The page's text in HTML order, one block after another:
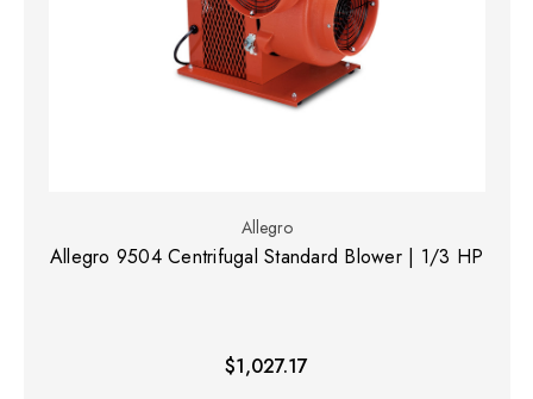
Allegro
Allegro 9504 Centrifugal Standard Blower | 1/3 HP
$1,027.17